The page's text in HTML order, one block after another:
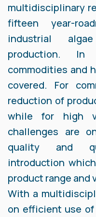
multidisciplinary
fifteen year-
industrial
production.
commodities and
covered. For
reduction of
while for high
challenges are
quality and
introduction
product range and
With a
on efficient use